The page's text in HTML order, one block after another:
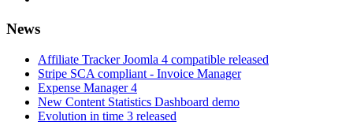
News
Affiliate Tracker Joomla 4 compatible released
Stripe SCA compliant - Invoice Manager
Expense Manager 4
New Content Statistics Dashboard demo
Evolution in time 3 released